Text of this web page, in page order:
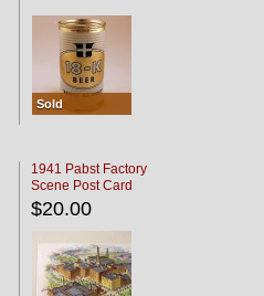
Sold
1941 Pabst Factory
Scene Post Card
$20.00